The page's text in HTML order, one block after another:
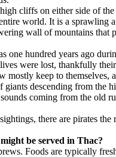
cliffs on either side of
world. It is a
wall of mountains that
one hundred years ago
were lost, thankfully
mostly keep to
descending from
coming from the old
there are pirates
be served in Thac?
Foods are typically